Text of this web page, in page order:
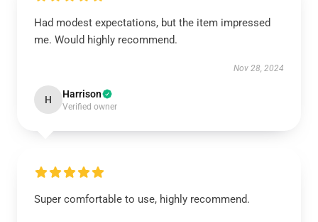
Had modest expectations, but the item impressed
me. Would highly recommend.
Nov 28, 2024
H Harrison
Verified owner
Super comfortable to use, highly recommend.